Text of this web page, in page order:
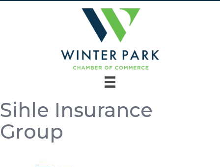
Sihle Insurance
Group